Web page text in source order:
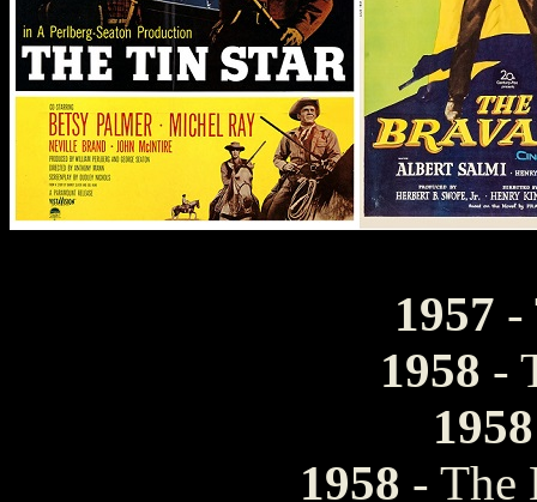
1957 -
1958 -
1958
1958 - The